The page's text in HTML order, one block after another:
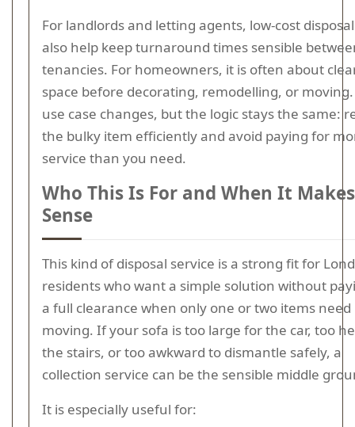
For landlords and letting agents, low-cost
also help keep turnaround times sensible
tenancies. For homeowners, it is often about
space before decorating, remodelling, or
use case changes, but the logic stays the same:
the bulky item efficiently and avoid paying for
service than you need.
Who This Is For and When It Makes
Sense
This kind of disposal service is a strong fit for
residents who want a simple solution without
a full clearance when only one or two items need
moving. If your sofa is too large for the car, too
the stairs, or too awkward to dismantle safely, a
collection service can be the sensible middle
It is especially useful for: